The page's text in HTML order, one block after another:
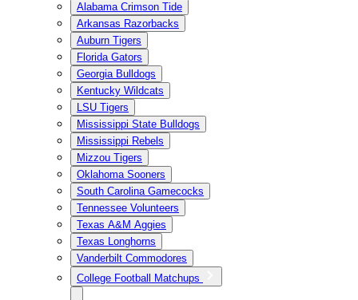
Alabama Crimson Tide
Arkansas Razorbacks
Auburn Tigers
Florida Gators
Georgia Bulldogs
Kentucky Wildcats
LSU Tigers
Mississippi State Bulldogs
Mississippi Rebels
Mizzou Tigers
Oklahoma Sooners
South Carolina Gamecocks
Tennessee Volunteers
Texas A&M Aggies
Texas Longhorns
Vanderbilt Commodores
College Football Matchups